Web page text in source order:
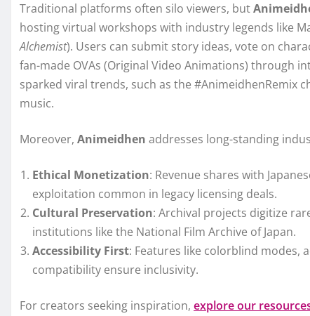
Traditional platforms often silo viewers, but
hosting virtual workshops with industry legends like
Alchemist). Users can submit story ideas, vote on
fan-made OVAs (Original Video Animations) through
sparked viral trends, such as the #AnimeidhenRemix
music.
Moreover, Animeidhen addresses long-standing
Ethical Monetization: Revenue shares with
exploitation common in legacy licensing deals.
Cultural Preservation: Archival projects digitize
institutions like the National Film Archive of Japan.
Accessibility First: Features like colorblind modes,
compatibility ensure inclusivity.
For creators seeking inspiration, explore our